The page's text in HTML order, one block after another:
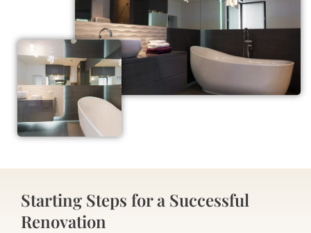
Starting Steps for a Successful
Renovation